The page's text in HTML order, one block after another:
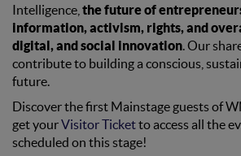
Intelligence, the future of
information, activism, rights, and
digital, and social innovation. Our
contribute to building a conscious,
future.
Discover the first Mainstage guests of
get yourVisitor Ticketto access all the
scheduled on this stage!